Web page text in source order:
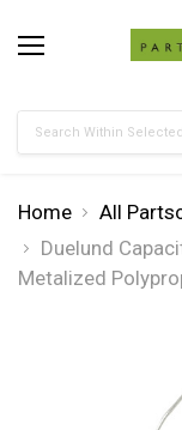
Home
All
Duelund
Metalized